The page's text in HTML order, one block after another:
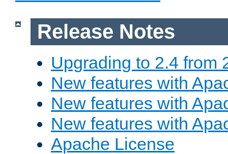
Release Notes
Upgrading to 2.4 from
New features with
New features with
New features with
Apache License